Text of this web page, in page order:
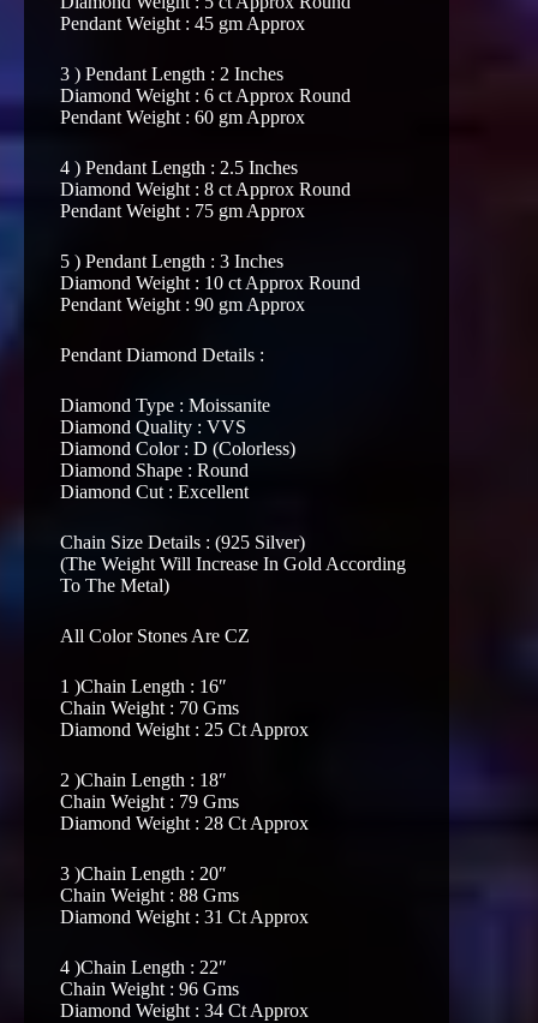
Pendant Weight : 45 gm Approx
3 ) Pendant Length : 2 Inches
Diamond Weight : 6 ct Approx Round
Pendant Weight : 60 gm Approx
4 ) Pendant Length : 2.5 Inches
Diamond Weight : 8 ct Approx Round
Pendant Weight : 75 gm Approx
5 ) Pendant Length : 3 Inches
Diamond Weight : 10 ct Approx Round
Pendant Weight : 90 gm Approx
Pendant Diamond Details :
Diamond Type : Moissanite
Diamond Quality : VVS
Diamond Color : D (Colorless)
Diamond Shape : Round
Diamond Cut : Excellent
Chain Size Details : (925 Silver)
(The Weight Will Increase In Gold According
To The Metal)
All Color Stones Are CZ
1 )Chain Length : 16″
Chain Weight : 70 Gms
Diamond Weight : 25 Ct Approx
2 )Chain Length : 18″
Chain Weight : 79 Gms
Diamond Weight : 28 Ct Approx
3 )Chain Length : 20″
Chain Weight : 88 Gms
Diamond Weight : 31 Ct Approx
4 )Chain Length : 22″
Chain Weight : 96 Gms
Diamond Weight : 34 Ct Approx